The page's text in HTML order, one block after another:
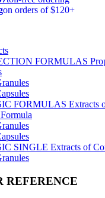
on orders of $120+
FORMULAS
FORMULAS Extracts
SINGLE Extracts of
REFERENCE